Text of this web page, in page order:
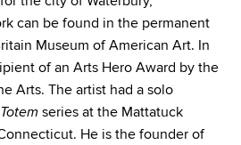
can be found in the permanent
Museum of American Art. In
of an Arts Hero Award by the
Arts. The artist had a solo
series at the Mattatuck
He is the founder of